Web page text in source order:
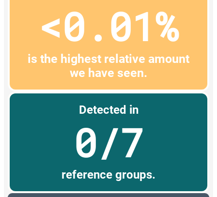
<0.01%
is the highest relative amount
we have seen.
Detected in
0/7
reference groups.